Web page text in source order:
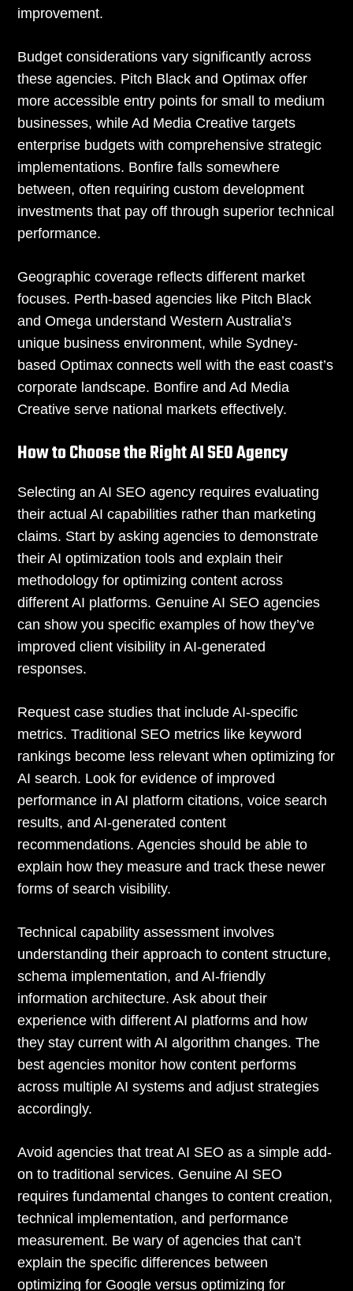
improvement.
Budget considerations vary significantly across
these agencies. Pitch Black and Optimax offer
more accessible entry points for small to medium
businesses, while Ad Media Creative targets
enterprise budgets with comprehensive strategic
implementations. Bonfire falls somewhere
between, often requiring custom development
investments that pay off through superior technical
performance.
Geographic coverage reflects different market
focuses. Perth-based agencies like Pitch Black
and Omega understand Western Australia’s
unique business environment, while Sydney-
based Optimax connects well with the east coast’s
corporate landscape. Bonfire and Ad Media
Creative serve national markets effectively.
How to Choose the Right AI SEO Agency
Selecting an AI SEO agency requires evaluating
their actual AI capabilities rather than marketing
claims. Start by asking agencies to demonstrate
their AI optimization tools and explain their
methodology for optimizing content across
different AI platforms. Genuine AI SEO agencies
can show you specific examples of how they’ve
improved client visibility in AI-generated
responses.
Request case studies that include AI-specific
metrics. Traditional SEO metrics like keyword
rankings become less relevant when optimizing for
AI search. Look for evidence of improved
performance in AI platform citations, voice search
results, and AI-generated content
recommendations. Agencies should be able to
explain how they measure and track these newer
forms of search visibility.
Technical capability assessment involves
understanding their approach to content structure,
schema implementation, and AI-friendly
information architecture. Ask about their
experience with different AI platforms and how
they stay current with AI algorithm changes. The
best agencies monitor how content performs
across multiple AI systems and adjust strategies
accordingly.
Avoid agencies that treat AI SEO as a simple add-
on to traditional services. Genuine AI SEO
requires fundamental changes to content creation,
technical implementation, and performance
measurement. Be wary of agencies that can’t
explain the specific differences between
optimizing for Google versus optimizing for